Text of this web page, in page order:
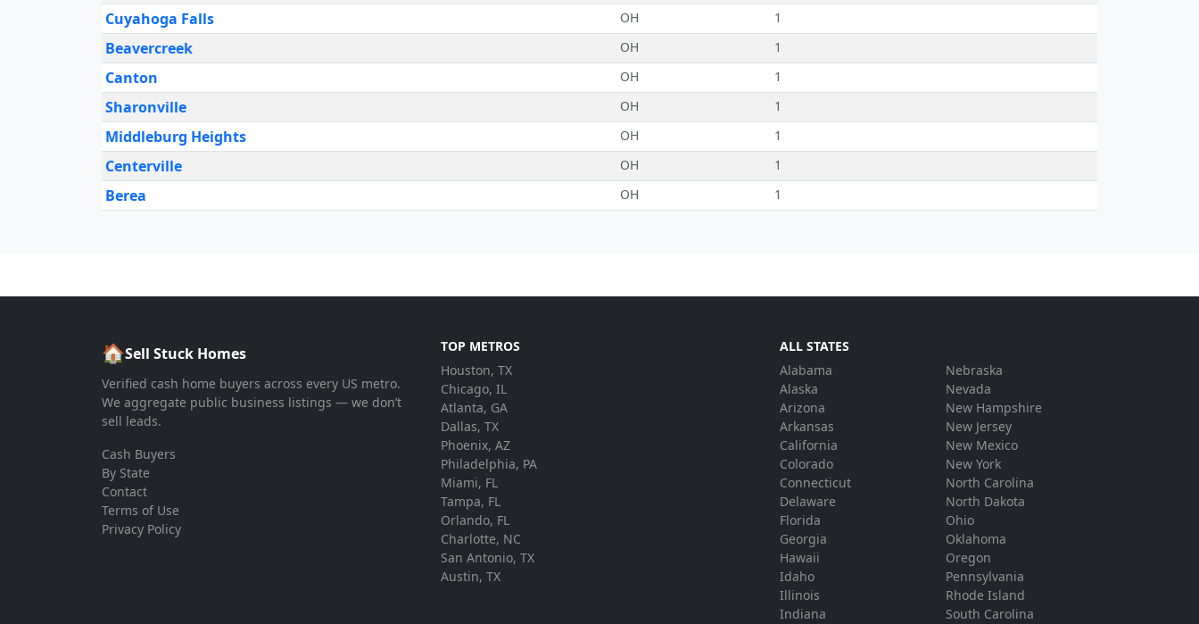
Cuyahoga Falls OH 1
Beavercreek OH 1
Canton OH 1
Sharonville OH 1
Middleburg Heights OH 1
Centerville OH 1
Berea OH 1
🏠Sell Stuck Homes
Verified cash home buyers across every US metro.
We aggregate public business listings — we don’t
sell leads.
Cash Buyers
By State
Contact
Terms of Use
Privacy Policy
TOP METROS
Houston, TX
Chicago, IL
Atlanta, GA
Dallas, TX
Phoenix, AZ
Philadelphia, PA
Miami, FL
Tampa, FL
Orlando, FL
Charlotte, NC
San Antonio, TX
Austin, TX
ALL STATES
Alabama
Alaska
Arizona
Arkansas
California
Colorado
Connecticut
Delaware
Florida
Georgia
Hawaii
Idaho
Illinois
Indiana
Nebraska
Nevada
New Hampshire
New Jersey
New Mexico
New York
North Carolina
North Dakota
Ohio
Oklahoma
Oregon
Pennsylvania
Rhode Island
South Carolina